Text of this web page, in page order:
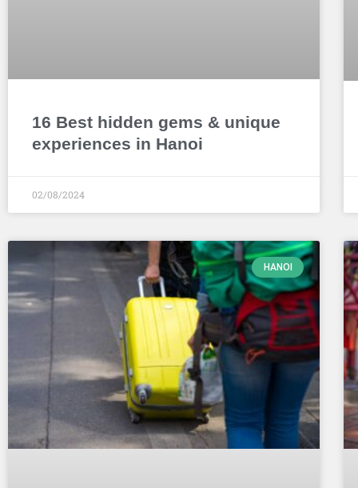
16 Best hidden gems & unique
experiences in Hanoi
02/08/2024
HANOI